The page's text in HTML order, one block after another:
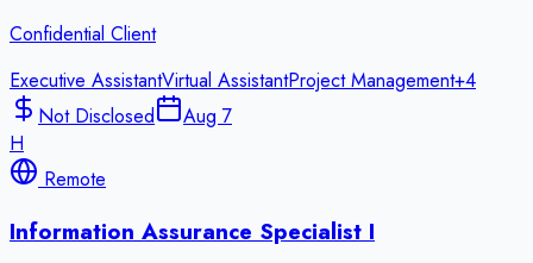
Confidential Client
Executive AssistantVirtual AssistantProject Management+4
Not Disclosed
Aug 7
H
Remote
Information Assurance Specialist I